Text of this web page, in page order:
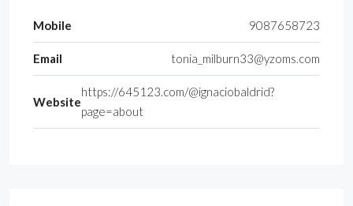
Mobile 9087658723
Email tonia_milburn33@yzoms.com
Website
https://645123.com/@ignaciobaldrid?
page=about